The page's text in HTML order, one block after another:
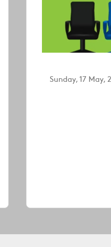
Sunday, 17 May,